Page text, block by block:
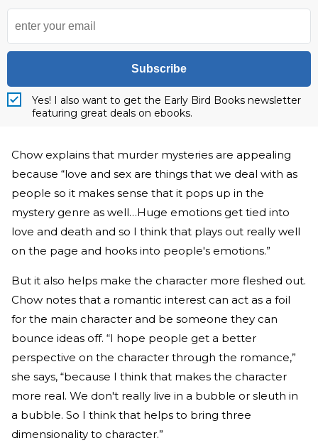
Subscribe
Yes! I also want to get the Early Bird Books newsletter
featuring great deals on ebooks.
Chow explains that murder mysteries are appealing
because “love and sex are things that we deal with as
people so it makes sense that it pops up in the
mystery genre as well…Huge emotions get tied into
love and death and so I think that plays out really well
on the page and hooks into people's emotions.”
But it also helps make the character more fleshed out.
Chow notes that a romantic interest can act as a foil
for the main character and be someone they can
bounce ideas off. “I hope people get a better
perspective on the character through the romance,”
she says, “because I think that makes the character
more real. We don't really live in a bubble or sleuth in
a bubble. So I think that helps to bring three
dimensionality to character.”